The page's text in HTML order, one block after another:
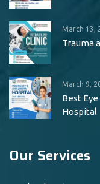
March 13,
Trauma
March 9,
Best
Hospital
Our Services